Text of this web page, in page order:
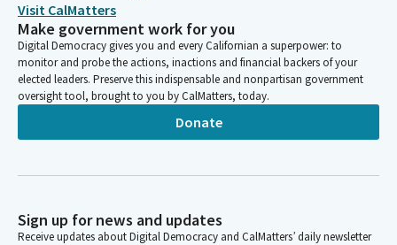
Visit CalMatters
Make government work for you
Digital Democracy gives you and every Californian a superpower: to
monitor and probe the actions, inactions and financial backers of your
elected leaders. Preserve this indispensable and nonpartisan government
oversight tool, brought to you by CalMatters, today.
Donate
Sign up for news and updates
Receive updates about Digital Democracy and CalMatters’ daily newsletter